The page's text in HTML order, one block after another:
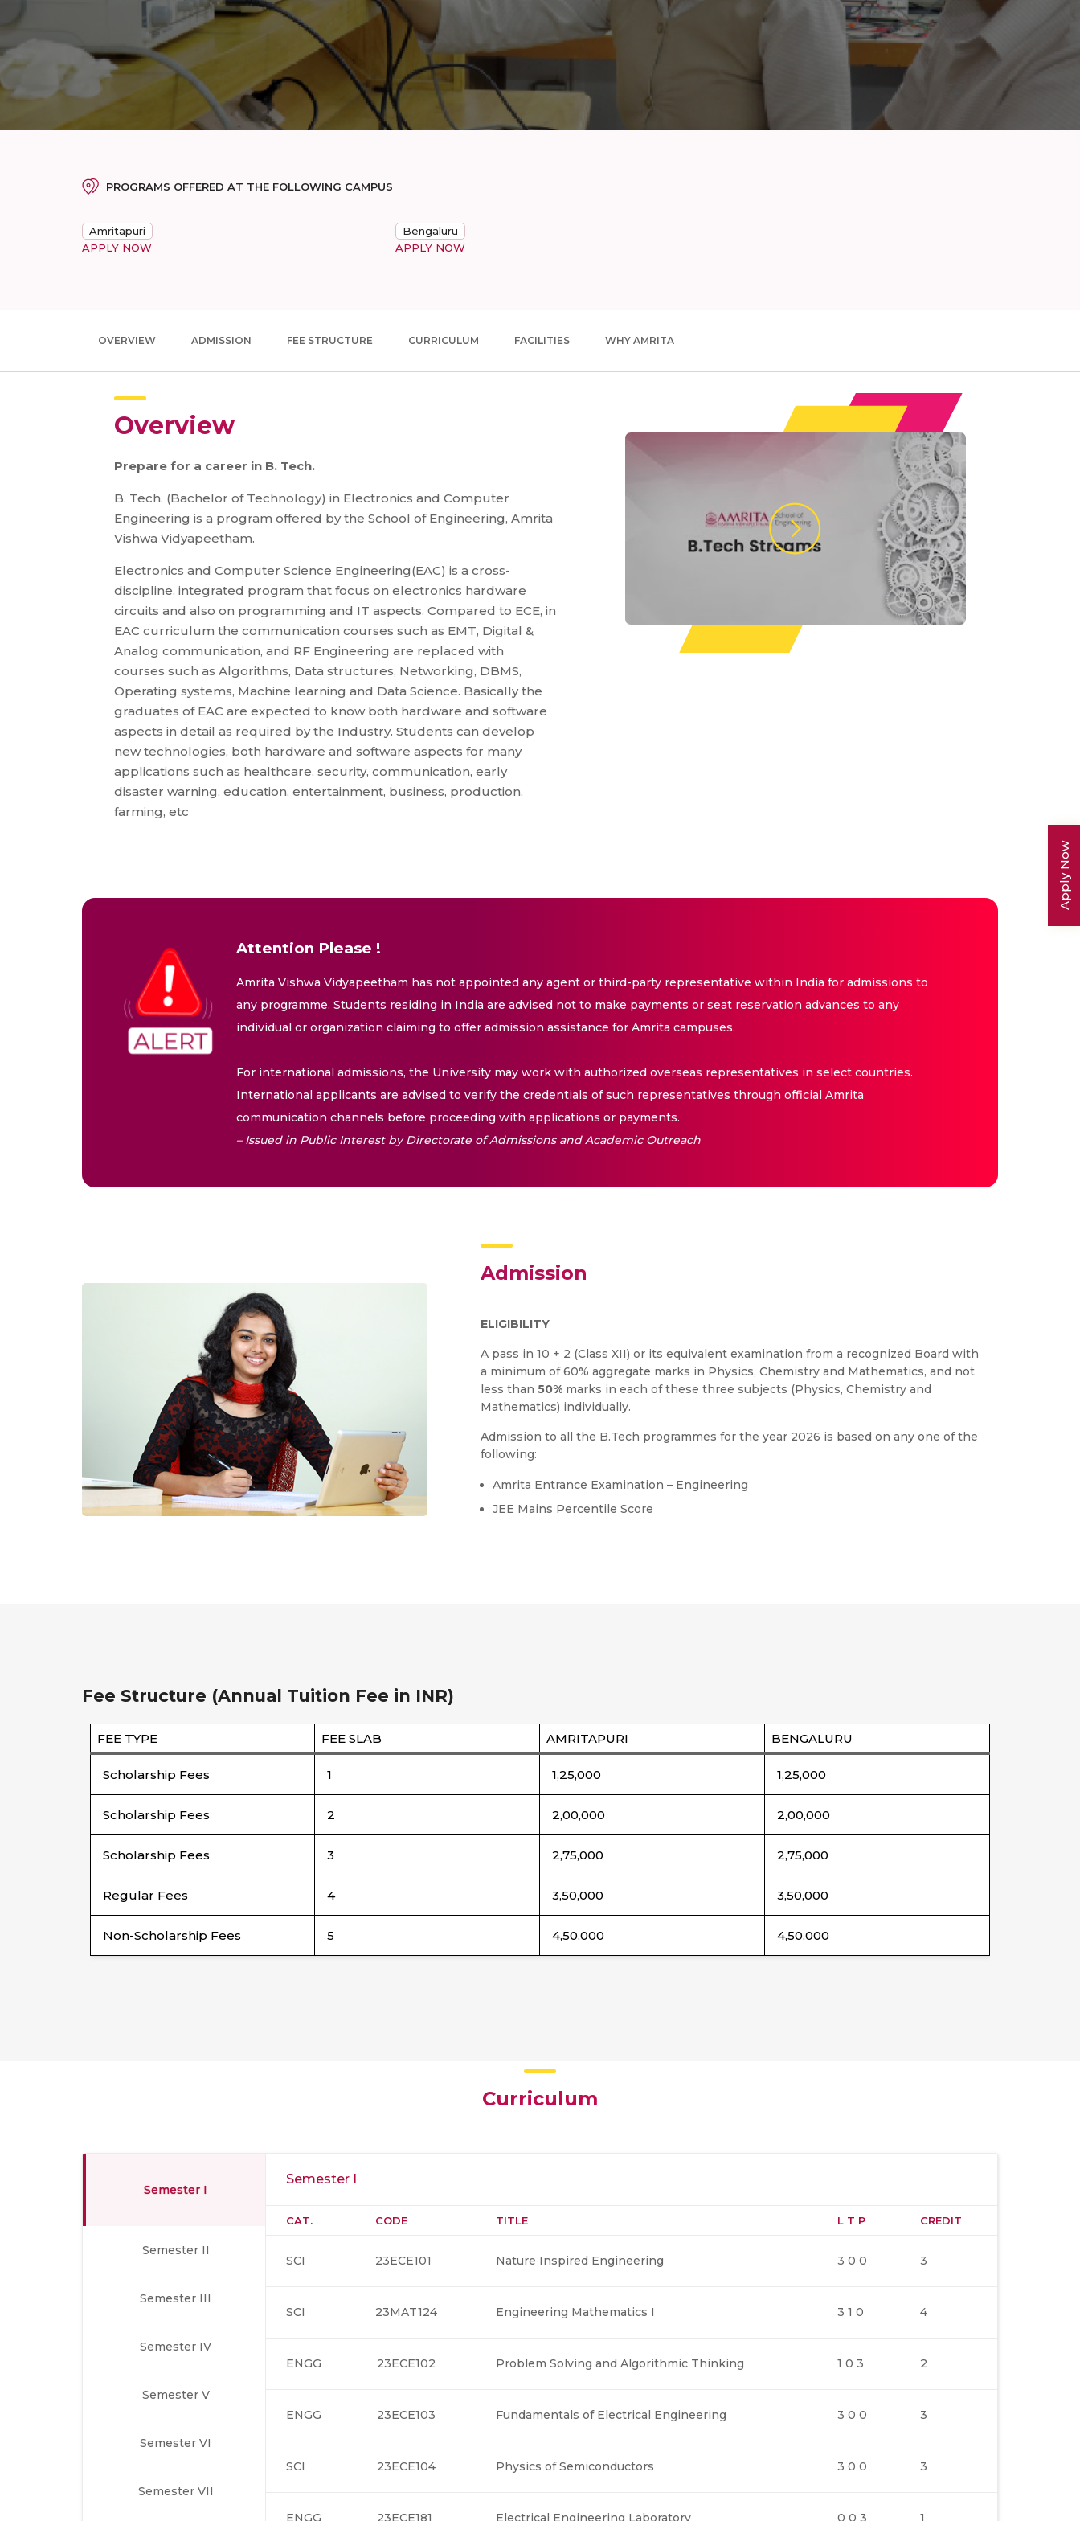
Apply Now
PROGRAMS OFFERED AT THE FOLLOWING CAMPUS
Amritapuri
APPLY NOW
Bengaluru
APPLY NOW
OVERVIEW ADMISSION FEE STRUCTURE CURRICULUM FACILITIES WHY AMRITA
Overview
Prepare for a career in B. Tech.
B. Tech. (Bachelor of Technology) in Electronics and Computer
Engineering is a program offered by the School of Engineering, Amrita
Vishwa Vidyapeetham.
Electronics and Computer Science Engineering(EAC) is a cross-
discipline, integrated program that focus on electronics hardware
circuits and also on programming and IT aspects. Compared to ECE, in
EAC curriculum the communication courses such as EMT, Digital &
Analog communication, and RF Engineering are replaced with
courses such as Algorithms, Data structures, Networking, DBMS,
Operating systems, Machine learning and Data Science. Basically the
graduates of EAC are expected to know both hardware and software
aspects in detail as required by the Industry. Students can develop
new technologies, both hardware and software aspects for many
applications such as healthcare, security, communication, early
disaster warning, education, entertainment, business, production,
farming, etc
Attention Please !
Amrita Vishwa Vidyapeetham has not appointed any agent or third-party representative within India for admissions to
any programme. Students residing in India are advised not to make payments or seat reservation advances to any
individual or organization claiming to offer admission assistance for Amrita campuses.
For international admissions, the University may work with authorized overseas representatives in select countries.
International applicants are advised to verify the credentials of such representatives through official Amrita
communication channels before proceeding with applications or payments.
– Issued in Public Interest by Directorate of Admissions and Academic Outreach
Admission
ELIGIBILITY
A pass in 10 + 2 (Class XII) or its equivalent examination from a recognized Board with
a minimum of 60% aggregate marks in Physics, Chemistry and Mathematics, and not
less than 50% marks in each of these three subjects (Physics, Chemistry and
Mathematics) individually.
Admission to all the B.Tech programmes for the year 2026 is based on any one of the
following:
Amrita Entrance Examination – Engineering
JEE Mains Percentile Score
Fee Structure (Annual Tuition Fee in INR)
FEE TYPE FEE SLAB AMRITAPURI BENGALURU
Scholarship Fees 1 1,25,000 1,25,000
Scholarship Fees 2 2,00,000 2,00,000
Scholarship Fees 3 2,75,000 2,75,000
Regular Fees 4 3,50,000 3,50,000
Non-Scholarship Fees 5 4,50,000 4,50,000
Curriculum
Semester I
Semester II
Semester III
Semester IV
Semester V
Semester VI
Semester VII
Semester I
CAT. CODE TITLE L T P CREDIT
SCI 23ECE101 Nature Inspired Engineering 3 0 0 3
SCI 23MAT124 Engineering Mathematics I 3 1 0 4
ENGG 23ECE102 Problem Solving and Algorithmic Thinking 1 0 3 2
ENGG 23ECE103 Fundamentals of Electrical Engineering 3 0 0 3
SCI 23ECE104 Physics of Semiconductors 3 0 0 3
ENGG 23ECE181 Electrical Engineering Laboratory 0 0 3 1